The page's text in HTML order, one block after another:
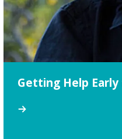
Getting Help